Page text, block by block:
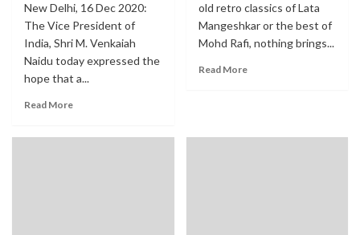
New Delhi, 16 Dec 2020:
The Vice President of
India, Shri M. Venkaiah
Naidu today expressed the
hope that a...
Read More
old retro classics of Lata
Mangeshkar or the best of
Mohd Rafi, nothing brings...
Read More